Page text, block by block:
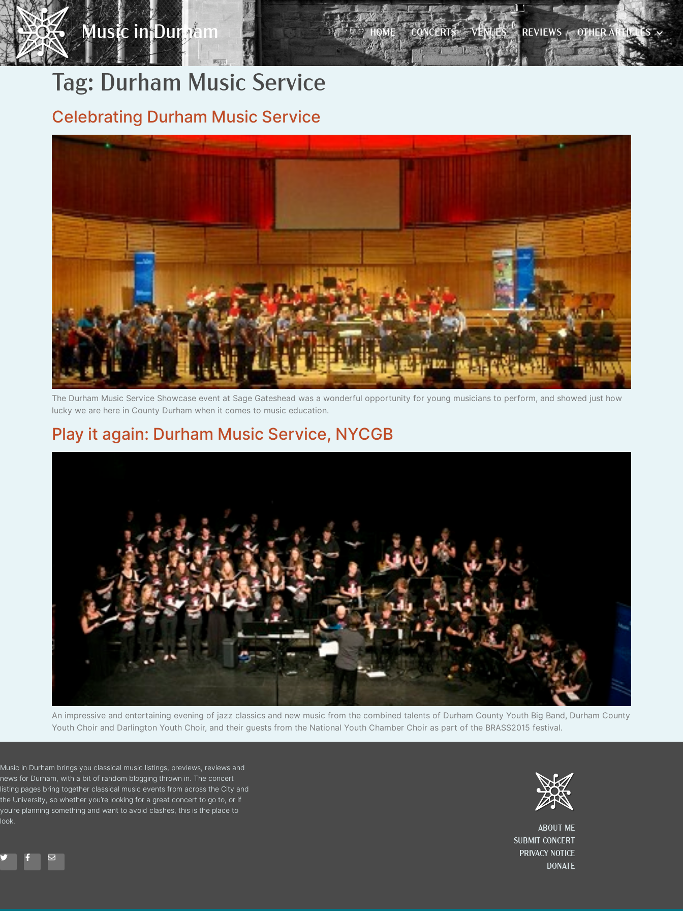
Music in Durham HOME CONCERTS VENUES REVIEWS OTHER ARTICLES
Music in Durham HOME CONCERTS VENUES REVIEWS OTHER ARTICLES
Tag: Durham Music Service
Celebrating Durham Music Service
The Durham Music Service Showcase event at Sage Gateshead was a wonderful opportunity for young musicians to perform, and showed just how
lucky we are here in County Durham when it comes to music education.
Play it again: Durham Music Service, NYCGB
An impressive and entertaining evening of jazz classics and new music from the combined talents of Durham County Youth Big Band, Durham County
Youth Choir and Darlington Youth Choir, and their guests from the National Youth Chamber Choir as part of the BRASS2015 festival.
Music in Durham brings you classical music listings, previews, reviews and
news for Durham, with a bit of random blogging thrown in. The concert
listing pages bring together classical music events from across the City and
the University, so whether you’re looking for a great concert to go to, or if
you’re planning something and want to avoid clashes, this is the place to
look.
ABOUT ME
SUBMIT CONCERT
PRIVACY NOTICE
DONATE